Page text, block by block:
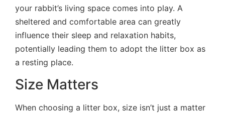
your rabbit’s living space comes into play. A
sheltered and comfortable area can greatly
influence their sleep and relaxation habits,
potentially leading them to adopt the litter box as
a resting place.
Size Matters
When choosing a litter box, size isn’t just a matter